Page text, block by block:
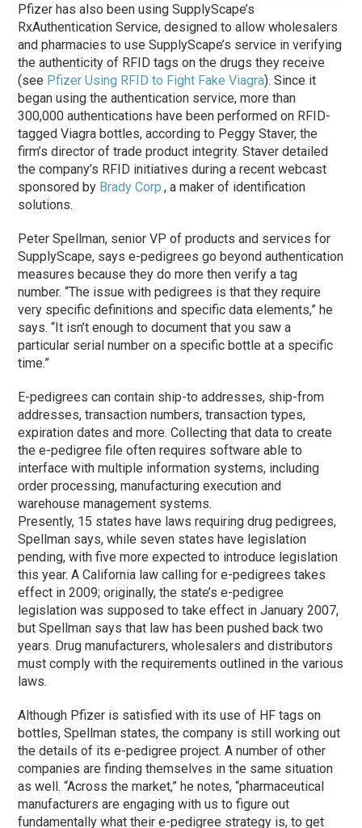
Pfizer has also been using SupplyScape’s
RxAuthentication Service, designed to allow wholesalers
and pharmacies to use SupplyScape’s service in verifying
the authenticity of RFID tags on the drugs they receive
(see Pfizer Using RFID to Fight Fake Viagra). Since it
began using the authentication service, more than
300,000 authentications have been performed on RFID-
tagged Viagra bottles, according to Peggy Staver, the
firm’s director of trade product integrity. Staver detailed
the company’s RFID initiatives during a recent webcast
sponsored by Brady Corp., a maker of identification
solutions.
Peter Spellman, senior VP of products and services for
SupplyScape, says e-pedigrees go beyond authentication
measures because they do more then verify a tag
number. “The issue with pedigrees is that they require
very specific definitions and specific data elements,” he
says. “It isn’t enough to document that you saw a
particular serial number on a specific bottle at a specific
time.”
E-pedigrees can contain ship-to addresses, ship-from
addresses, transaction numbers, transaction types,
expiration dates and more. Collecting that data to create
the e-pedigree file often requires software able to
interface with multiple information systems, including
order processing, manufacturing execution and
warehouse management systems.
Presently, 15 states have laws requiring drug pedigrees,
Spellman says, while seven states have legislation
pending, with five more expected to introduce legislation
this year. A California law calling for e-pedigrees takes
effect in 2009; originally, the state’s e-pedigree
legislation was supposed to take effect in January 2007,
but Spellman says that law has been pushed back two
years. Drug manufacturers, wholesalers and distributors
must comply with the requirements outlined in the various
laws.
Although Pfizer is satisfied with its use of HF tags on
bottles, Spellman states, the company is still working out
the details of its e-pedigree project. A number of other
companies are finding themselves in the same situation
as well. “Across the market,” he notes, “pharmaceutical
manufacturers are engaging with us to figure out
fundamentally what their e-pedigree strategy is, to get